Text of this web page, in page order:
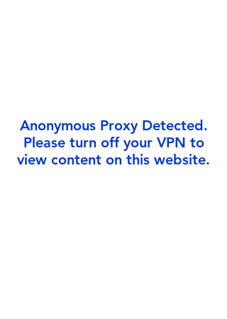
Anonymous Proxy Detected.
Please turn off your VPN to
view content on this website.